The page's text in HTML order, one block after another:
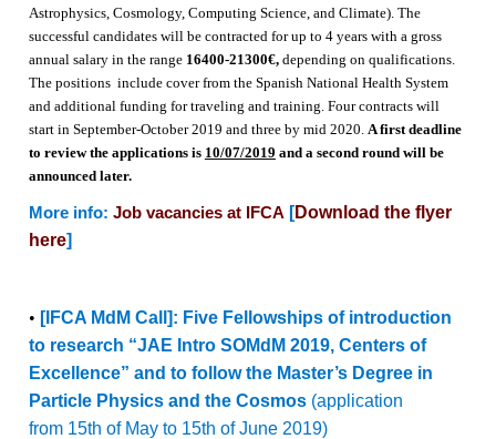
Astrophysics, Cosmology, Computing Science, and Climate). The
successful candidates will be contracted for up to 4 years with a gross
annual salary in the range 16400-21300€,depending on qualifications.
The positions include cover from the Spanish National Health System
and additional funding for traveling and training. Four contracts will
start in September-October 2019 and three by mid 2020 A first deadline
to review the applications is 10/07/2019 and a second round will be
announced later.
More info: Job vacancies at IFCA [Download the flyer
here]
• [IFCA MdM Call]: Five Fellowships of introduction
to research “JAE Intro SOMdM 2019, Centers of
Excellence” and to follow the Master’s Degree in
Particle Physics and the Cosmos(application
from 15th of May to 15th of June 2019)